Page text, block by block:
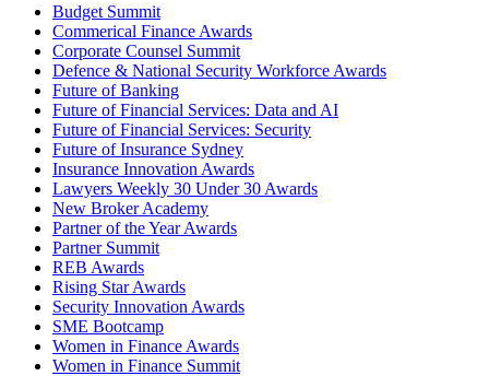
Budget Summit
Commerical Finance Awards
Corporate Counsel Summit
Defence & National Security Workforce Awards
Future of Banking
Future of Financial Services: Data and AI
Future of Financial Services: Security
Future of Insurance Sydney
Insurance Innovation Awards
Lawyers Weekly 30 Under 30 Awards
New Broker Academy
Partner of the Year Awards
Partner Summit
REB Awards
Rising Star Awards
Security Innovation Awards
SME Bootcamp
Women in Finance Awards
Women in Finance Summit